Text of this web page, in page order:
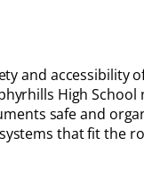
and accessibility
High School
safe and
that fit the